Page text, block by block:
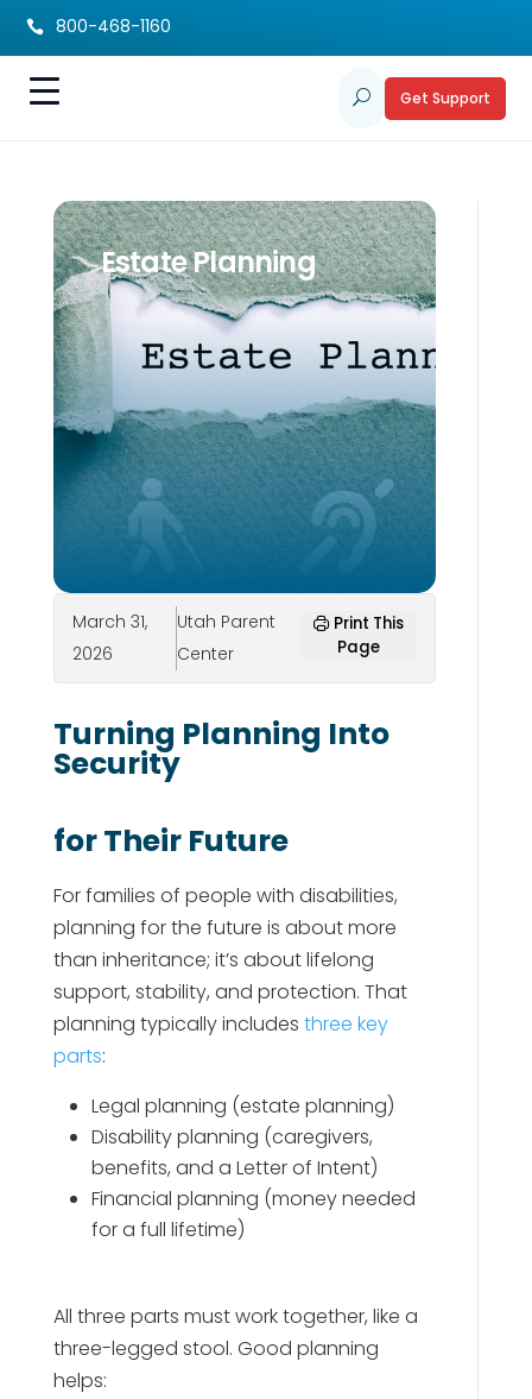
 800-468-1160
U Get Support
Estate Planning
March 31,
2026
Utah Parent
Center
Print This
Page
Turning Planning Into
Security
for Their Future
For families of people with disabilities,
planning for the future is about more
than inheritance; it’s about lifelong
support, stability, and protection. That
planning typically includes three key
parts:
Legal planning (estate planning)
Disability planning (caregivers,
benefits, and a Letter of Intent)
Financial planning (money needed
for a full lifetime)
All three parts must work together, like a
three-legged stool. Good planning
helps: